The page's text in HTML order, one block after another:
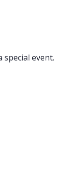
special event.